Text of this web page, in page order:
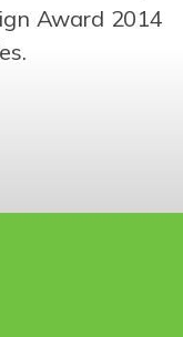
Award 2014